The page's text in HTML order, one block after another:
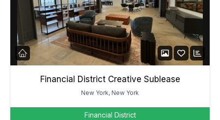
Financial District Creative Sublease
New York, New York
Financial District